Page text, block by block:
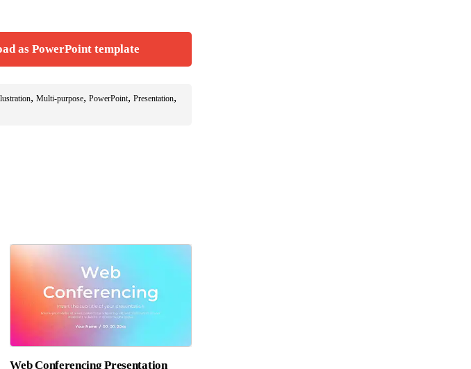
as PowerPoint template
, Multi-purpose, PowerPoint, Presentation,
Web Conferencing Presentation